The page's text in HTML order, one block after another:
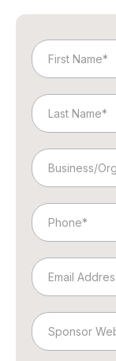
First
Name
Last
Name
Business/
Name*
Phone
Email
Website